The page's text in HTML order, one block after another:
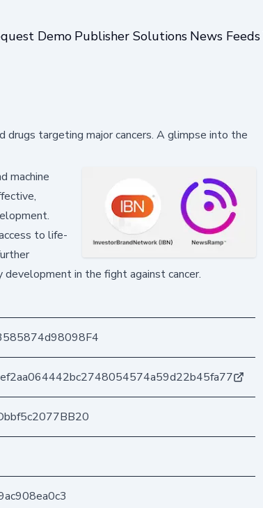
Demo Publisher Solutions News Feeds
drugs targeting major cancers. A glimpse into the
machine
to life-
in the fight against cancer.